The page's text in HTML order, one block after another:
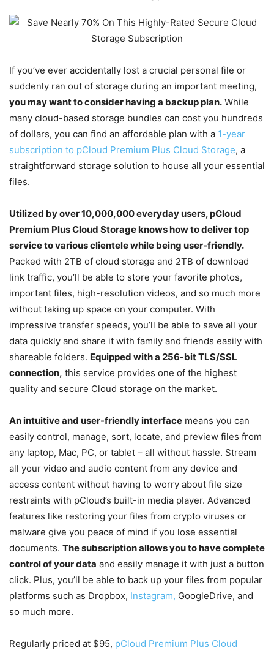
If you’ve ever accidentally lost a crucial personal file or
suddenly ran out of storage during an important meeting,
you may want to consider having a backup plan. While
many cloud-based storage bundles can cost you hundreds
of dollars, you can find an affordable plan with a 1-year
subscription to pCloud Premium Plus Cloud Storage, a
straightforward storage solution to house all your essential
files.
Utilized by over 10,000,000 everyday users, pCloud
Premium Plus Cloud Storage knows how to deliver top
service to various clientele while being user-friendly.
Packed with 2TB of cloud storage and 2TB of download
link traffic, you’ll be able to store your favorite photos,
important files, high-resolution videos, and so much more
without taking up space on your computer. With
impressive transfer speeds, you’ll be able to save all your
data quickly and share it with family and friends easily with
shareable folders. Equipped with a 256-bit TLS/SSL
connection, this service provides one of the highest
quality and secure Cloud storage on the market.
An intuitive and user-friendly interface means you can
easily control, manage, sort, locate, and preview files from
any laptop, Mac, PC, or tablet – all without hassle. Stream
all your video and audio content from any device and
access content without having to worry about file size
restraints with pCloud’s built-in media player. Advanced
features like restoring your files from crypto viruses or
malware give you peace of mind if you lose essential
documents. The subscription allows you to have complete
control of your data and easily manage it with just a button
click. Plus, you’ll be able to back up your files from popular
platforms such as Dropbox, Instagram, GoogleDrive, and
so much more.
Regularly priced at $95, pCloud Premium Plus Cloud